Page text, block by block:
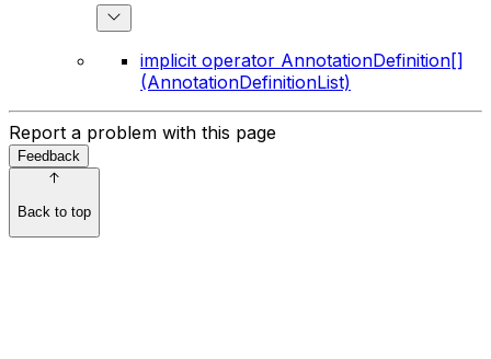
implicit operator AnnotationDefinition[]
(AnnotationDefinitionList)
Report a problem with this page
Feedback
Back to top